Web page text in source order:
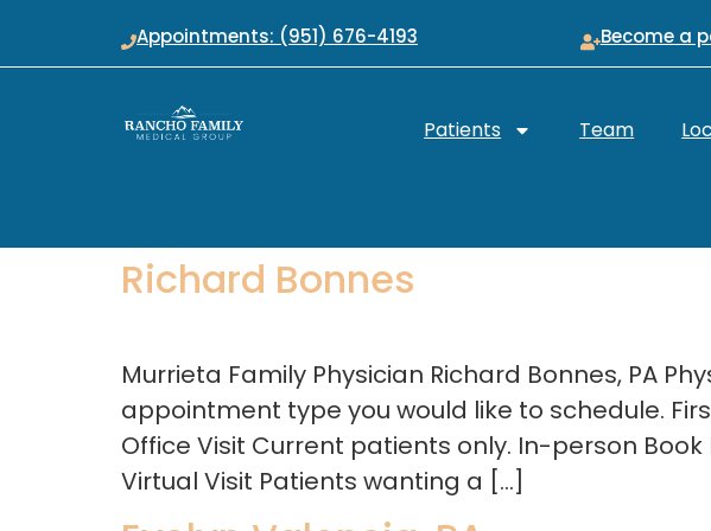
Appointments: (951) 676-4193 Become a
Patients Team
Richard Bonnes
Murrieta Family Physician Richard Bonnes, PA
appointment type you would like to schedule.
Office Visit Current patients only. In-person
Virtual Visit Patients wanting a […]